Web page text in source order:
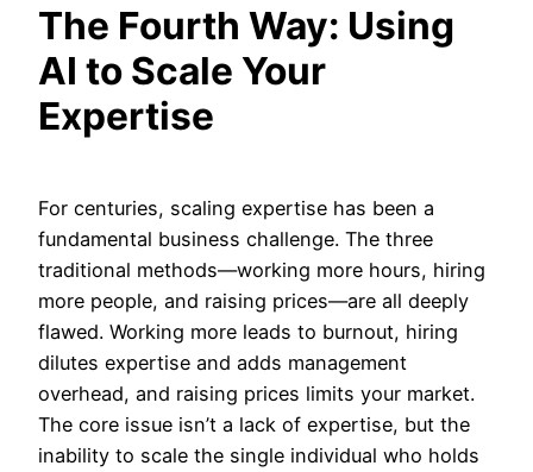
The Fourth Way: Using
AI to Scale Your
Expertise
For centuries, scaling expertise has been a
fundamental business challenge. The three
traditional methods—working more hours, hiring
more people, and raising prices—are all deeply
flawed. Working more leads to burnout, hiring
dilutes expertise and adds management
overhead, and raising prices limits your market.
The core issue isn’t a lack of expertise, but the
inability to scale the single individual who holds